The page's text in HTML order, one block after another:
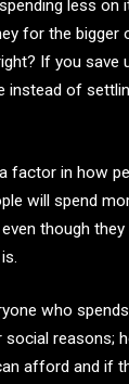
less on
for the bigger
If you save
instead of
factor in how
will spend
though they
who
reasons;
afford and if